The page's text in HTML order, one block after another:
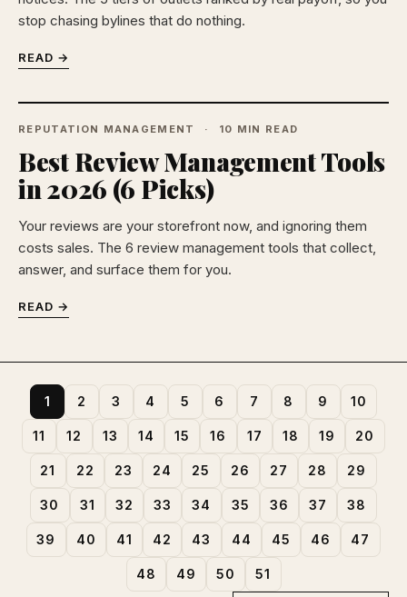
stop chasing bylines that do nothing.
READ →
REPUTATION MANAGEMENT 10 MIN READ
Best Review Management Tools
in 2026 (6 Picks)
Your reviews are your storefront now, and ignoring them
costs sales. The 6 review management tools that collect,
answer, and surface them for you.
READ →
1 2 3 4 5 6 7 8 9 10
11 12 13 14 15 16 17 18 19 20
21 22 23 24 25 26 27 28 29
30 31 32 33 34 35 36 37 38
39 40 41 42 43 44 45 46 47
48 49 50 51